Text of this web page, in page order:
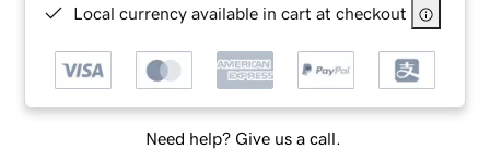
Local currency available in cart at checkout
Need help? Give us a call.